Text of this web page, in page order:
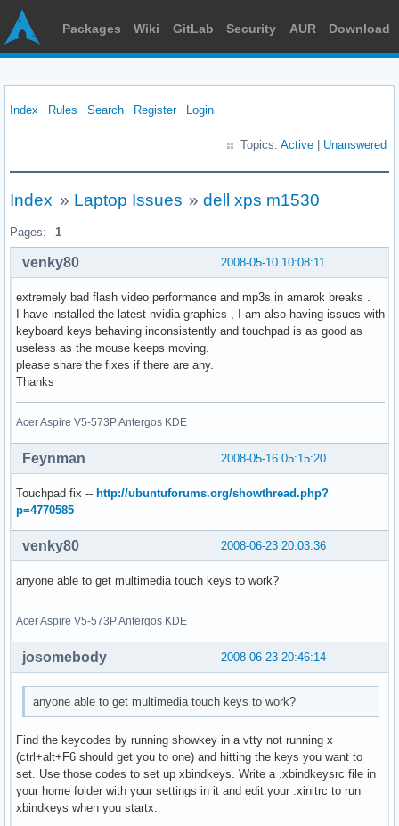
Packages Wiki GitLab Security AUR Download
Index Rules Search Register Login
Topics: Active Unanswered
Index » Laptop Issues »dell xps m1530
Pages: 1
2008-05-10 10:08:11
venky80
extremely bad flash video performance and mp3s in amarok breaks .
I have installed the latest nvidia graphics , I am also having issues with
keyboard keys behaving inconsistently and touchpad is as good as
useless as the mouse keeps moving.
please share the fixes if there are any.
Thanks
Acer Aspire V5-573P Antergos KDE
2008-05-16 05:15:20
Feynman
Touchpad fix -- http://ubuntuforums.org/showthread.php?
p=4770585
2008-06-23 20:03:36
venky80
anyone able to get multimedia touch keys to work?
Acer Aspire V5-573P Antergos KDE
2008-06-23 20:46:14
josomebody
anyone able to get multimedia touch keys to work?
Find the keycodes by running showkey in a vtty not running x
(ctrl+alt+F6 should get you to one) and hitting the keys you want to
set. Use those codes to set up xbindkeys. Write a .xbindkeysrc file in
your home folder with your settings in it and edit your .xinitrc to run
xbindkeys when you startx.